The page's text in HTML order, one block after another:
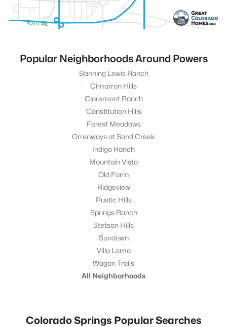
Popular Neighborhoods Around Powers
Banning Lewis Ranch
Cimarron Hills
Claremont Ranch
Constitution Hills
Forest Meadows
Grrenways at Sand Creek
Indigo Ranch
Mountain Vista
Old Farm
Ridgeview
Rustic Hills
Springs Ranch
Stetson Hills
Sundown
Villa Loma
Wagon Trails
All Neighborhoods
Colorado Springs Popular Searches